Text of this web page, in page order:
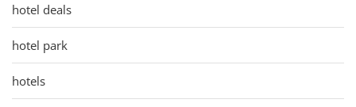
hotel deals
hotel park
hotels